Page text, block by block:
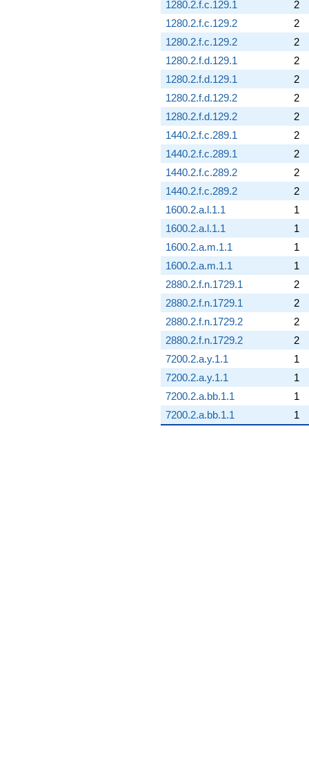
1280.2.f.c.129.1
2
1280.2.f.c.129.2
2
1280.2.f.c.129.2
2
1280.2.f.d.129.1
2
1280.2.f.d.129.1
2
1280.2.f.d.129.2
2
1280.2.f.d.129.2
2
1440.2.f.c.289.1
2
1440.2.f.c.289.1
2
1440.2.f.c.289.2
2
1440.2.f.c.289.2
2
1600.2.a.l.1.1
1
1600.2.a.l.1.1
1
1600.2.a.m.1.1
1
1600.2.a.m.1.1
1
2880.2.f.n.1729.1
2
2880.2.f.n.1729.1
2
2880.2.f.n.1729.2
2
2880.2.f.n.1729.2
2
7200.2.a.y.1.1
1
7200.2.a.y.1.1
1
7200.2.a.bb.1.1
1
7200.2.a.bb.1.1
1